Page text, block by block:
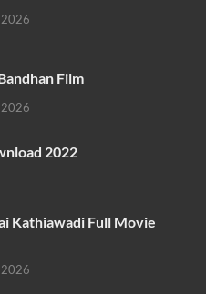
Film
2022
Kathiawadi Full Movie